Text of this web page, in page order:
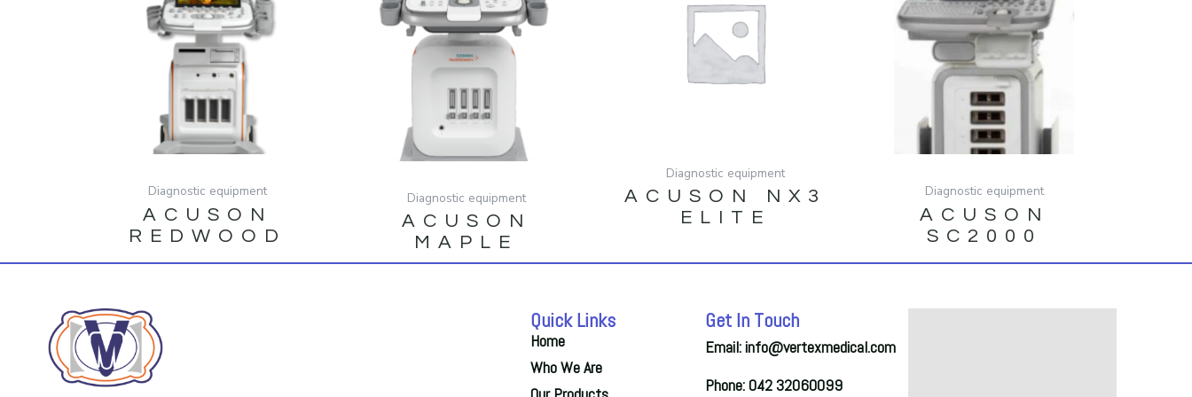
Diagnostic equipment
ACUSON
REDWOOD
Diagnostic equipment
ACUSON
MAPLE
Diagnostic equipment
ACUSON NX3
ELITE
Diagnostic equipment
ACUSON
SC2000
Quick Links
Home
Who We Are
Get In Touch
Email: info@vertexmedical.com
Phone: 042 32060099